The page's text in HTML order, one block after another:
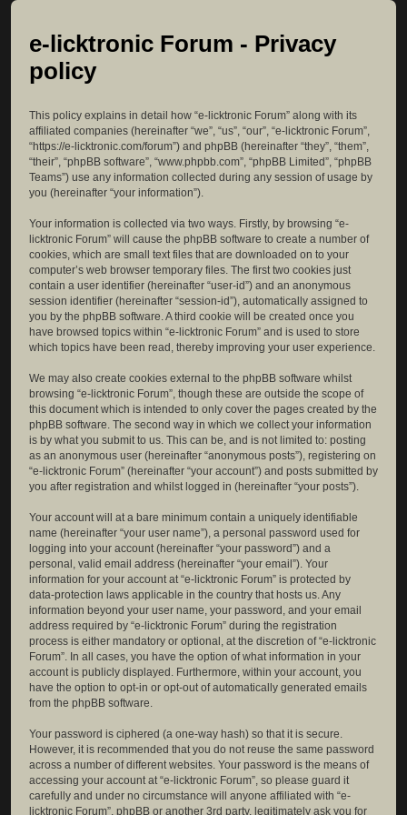
e-licktronic Forum - Privacy
policy
This policy explains in detail how “e-licktronic Forum” along with its
affiliated companies (hereinafter “we”, “us”, “our”, “e-licktronic Forum”,
“https://e-licktronic.com/forum”) and phpBB (hereinafter “they”, “them”,
“their”, “phpBB software”, “www.phpbb.com”, “phpBB Limited”, “phpBB
Teams”) use any information collected during any session of usage by
you (hereinafter “your information”).
Your information is collected via two ways. Firstly, by browsing “e-
licktronic Forum” will cause the phpBB software to create a number of
cookies, which are small text files that are downloaded on to your
computer’s web browser temporary files. The first two cookies just
contain a user identifier (hereinafter “user-id”) and an anonymous
session identifier (hereinafter “session-id”), automatically assigned to
you by the phpBB software. A third cookie will be created once you
have browsed topics within “e-licktronic Forum” and is used to store
which topics have been read, thereby improving your user experience.
We may also create cookies external to the phpBB software whilst
browsing “e-licktronic Forum”, though these are outside the scope of
this document which is intended to only cover the pages created by the
phpBB software. The second way in which we collect your information
is by what you submit to us. This can be, and is not limited to: posting
as an anonymous user (hereinafter “anonymous posts”), registering on
“e-licktronic Forum” (hereinafter “your account”) and posts submitted by
you after registration and whilst logged in (hereinafter “your posts”).
Your account will at a bare minimum contain a uniquely identifiable
name (hereinafter “your user name”), a personal password used for
logging into your account (hereinafter “your password”) and a
personal, valid email address (hereinafter “your email”). Your
information for your account at “e-licktronic Forum” is protected by
data-protection laws applicable in the country that hosts us. Any
information beyond your user name, your password, and your email
address required by “e-licktronic Forum” during the registration
process is either mandatory or optional, at the discretion of “e-licktronic
Forum”. In all cases, you have the option of what information in your
account is publicly displayed. Furthermore, within your account, you
have the option to opt-in or opt-out of automatically generated emails
from the phpBB software.
Your password is ciphered (a one-way hash) so that it is secure.
However, it is recommended that you do not reuse the same password
across a number of different websites. Your password is the means of
accessing your account at “e-licktronic Forum”, so please guard it
carefully and under no circumstance will anyone affiliated with “e-
licktronic Forum”, phpBB or another 3rd party, legitimately ask you for